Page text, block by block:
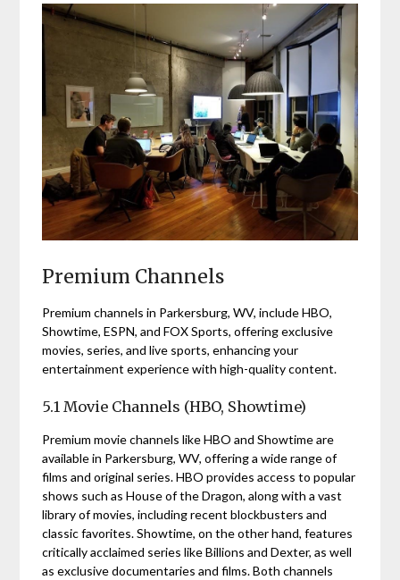
Premium Channels
Premium channels in Parkersburg, WV, include HBO,
Showtime, ESPN, and FOX Sports, offering exclusive
movies, series, and live sports, enhancing your
entertainment experience with high-quality content.
5.1 Movie Channels (HBO, Showtime)
Premium movie channels like HBO and Showtime are
available in Parkersburg, WV, offering a wide range of
films and original series. HBO provides access to popular
shows such as House of the Dragon, along with a vast
library of movies, including recent blockbusters and
classic favorites. Showtime, on the other hand, features
critically acclaimed series like Billions and Dexter, as well
as exclusive documentaries and films. Both channels